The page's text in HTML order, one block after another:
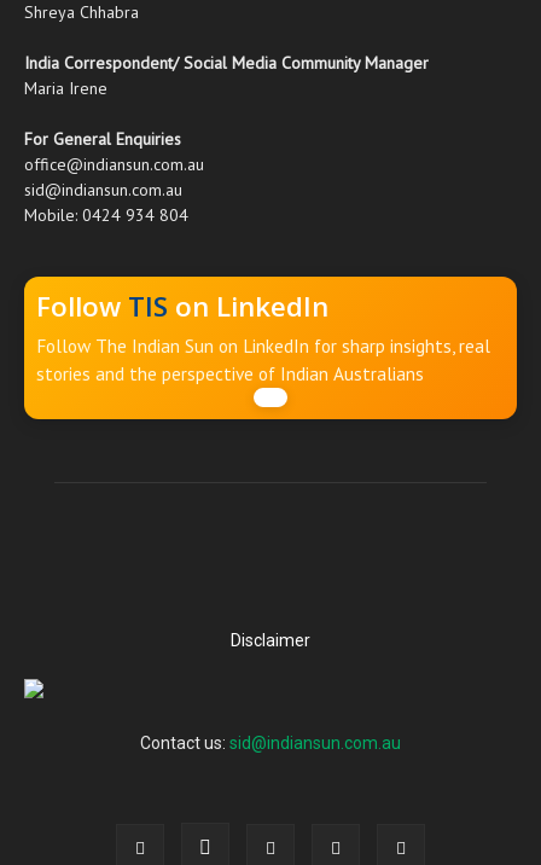
Shreya Chhabra
India Correspondent/ Social Media Community Manager
Maria Irene
For General Enquiries
office@indiansun.com.au
sid@indiansun.com.au
Mobile: 0424 934 804
Follow TIS on LinkedIn
Follow The Indian Sun on LinkedIn for sharp insights, real
stories and the perspective of Indian Australians
Disclaimer
Contact us: sid@indiansun.com.au